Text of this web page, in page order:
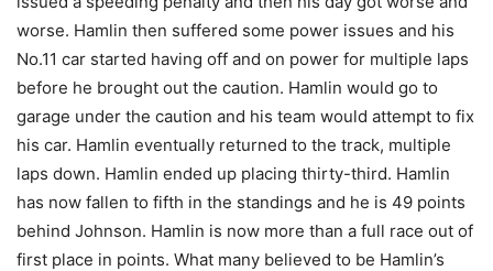
worse. Hamlin then suffered some power issues and his
No.11 car started having off and on power for multiple laps
before he brought out the caution. Hamlin would go to
garage under the caution and his team would attempt to fix
his car. Hamlin eventually returned to the track, multiple
laps down. Hamlin ended up placing thirty-third. Hamlin
has now fallen to fifth in the standings and he is 49 points
behind Johnson. Hamlin is now more than a full race out of
first place in points. What many believed to be Hamlin’s